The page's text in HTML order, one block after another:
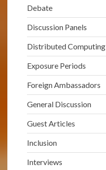
Debate
Discussion Panels
Distributed Computing
Exposure Periods
Foreign Ambassadors
General Discussion
Guest Articles
Inclusion
Interviews